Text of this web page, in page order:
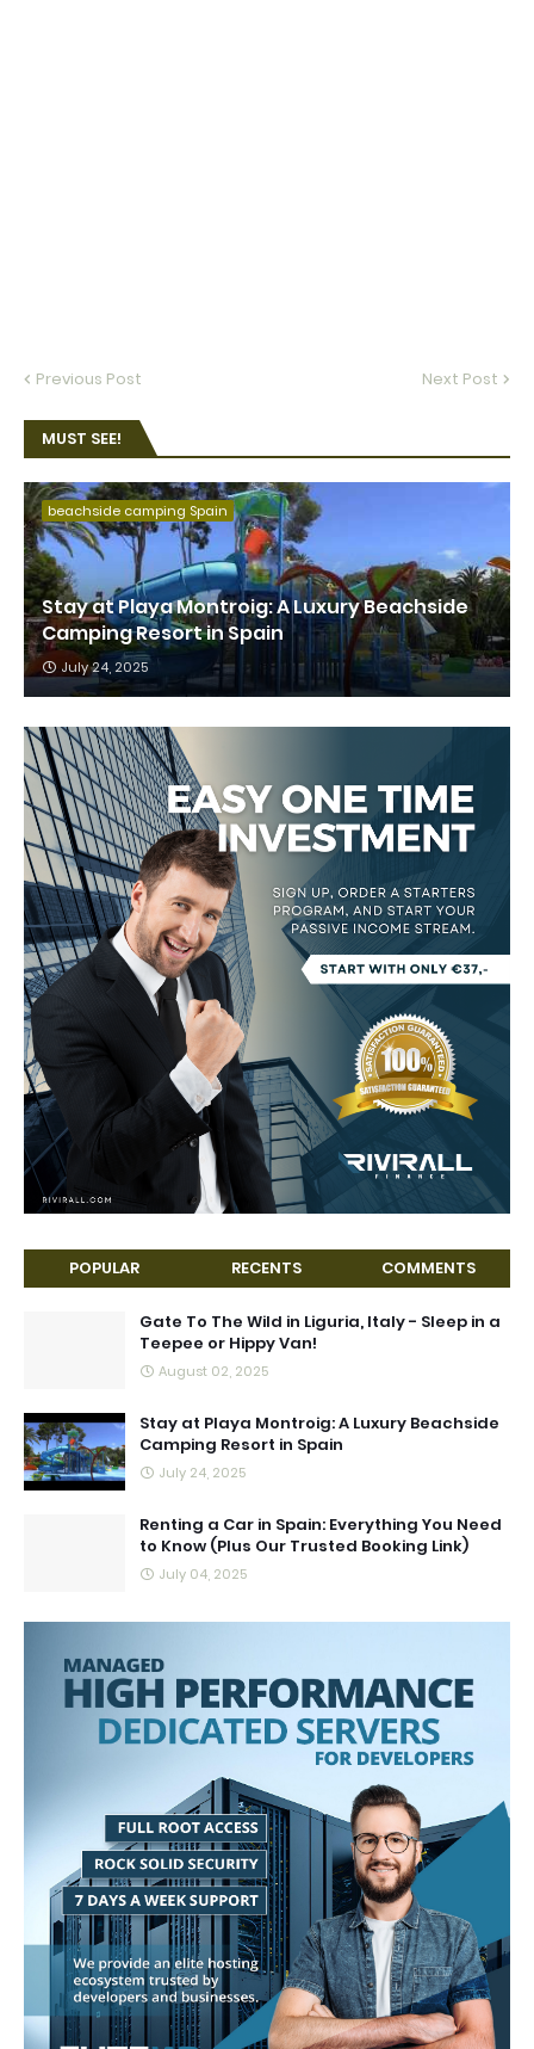
Previous Post Next Post
MUST SEE!
beachside camping Spain
Stay at Playa Montroig: A Luxury Beachside
Camping Resort in Spain
July 24, 2025
POPULAR RECENTS COMMENTS
Gate To The Wild in Liguria, Italy - Sleep in a
Teepee or Hippy Van!
August 02, 2025
Stay at Playa Montroig: A Luxury Beachside
Camping Resort in Spain
July 24, 2025
Renting a Car in Spain: Everything You Need
to Know (Plus Our Trusted Booking Link)
July 04, 2025